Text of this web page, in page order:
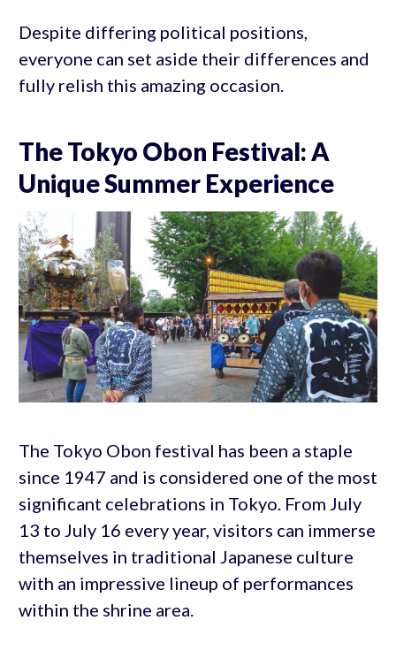
Despite differing political positions,
everyone can set aside their differences and
fully relish this amazing occasion.
The Tokyo Obon Festival: A
Unique Summer Experience
The Tokyo Obon festival has been a staple
since 1947 and is considered one of the most
significant celebrations in Tokyo. From July
13 to July 16 every year, visitors can immerse
themselves in traditional Japanese culture
with an impressive lineup of performances
within the shrine area.